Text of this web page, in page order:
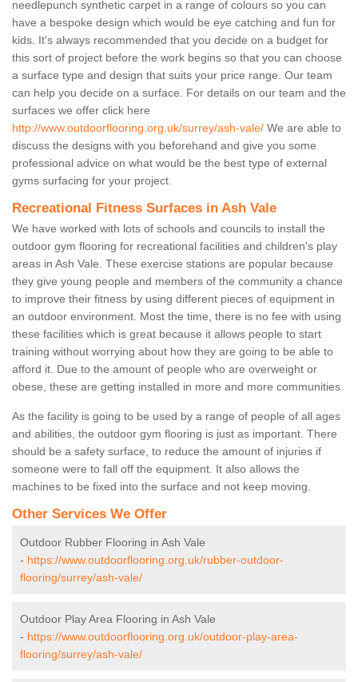
needlepunch synthetic carpet in a range of colours so you can
have a bespoke design which would be eye catching and fun for
kids. It's always recommended that you decide on a budget for
this sort of project before the work begins so that you can choose
a surface type and design that suits your price range. Our team
can help you decide on a surface. For details on our team and the
surfaces we offer click here
http://www.outdoorflooring.org.uk/surrey/ash-vale/ We are able to
discuss the designs with you beforehand and give you some
professional advice on what would be the best type of external
gyms surfacing for your project.
Recreational Fitness Surfaces in Ash Vale
We have worked with lots of schools and councils to install the
outdoor gym flooring for recreational facilities and children's play
areas in Ash Vale. These exercise stations are popular because
they give young people and members of the community a chance
to improve their fitness by using different pieces of equipment in
an outdoor environment. Most the time, there is no fee with using
these facilities which is great because it allows people to start
training without worrying about how they are going to be able to
afford it. Due to the amount of people who are overweight or
obese, these are getting installed in more and more communities.
As the facility is going to be used by a range of people of all ages
and abilities, the outdoor gym flooring is just as important. There
should be a safety surface, to reduce the amount of injuries if
someone were to fall off the equipment. It also allows the
machines to be fixed into the surface and not keep moving.
Other Services We Offer
Outdoor Rubber Flooring in Ash Vale
- https://www.outdoorflooring.org.uk/rubber-outdoor-
flooring/surrey/ash-vale/
Outdoor Play Area Flooring in Ash Vale
- https://www.outdoorflooring.org.uk/outdoor-play-area-
flooring/surrey/ash-vale/